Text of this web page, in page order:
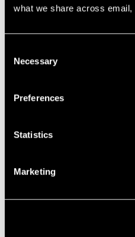
what we share across email,
Selection
Necessary
Preferences
Statistics
Marketing